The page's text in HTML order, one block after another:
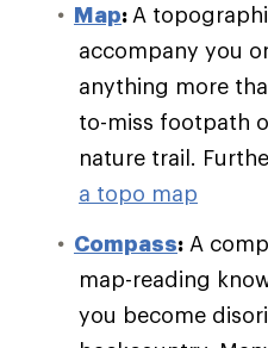
Map: A
accompany you
anything more
to-miss footpath
nature trail.
a topo map
Compass: A
map-reading
you become